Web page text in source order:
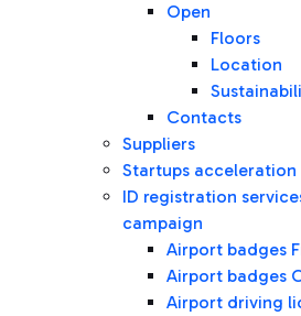
Open
Floors
Location
Contacts
Suppliers
Startups acceleration
ID registration
campaign
Airport badges
Airport badges
Airport driving